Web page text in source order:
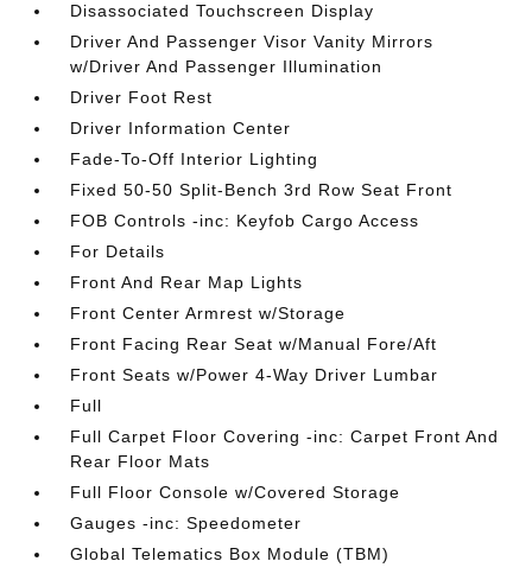
Disassociated Touchscreen Display
Driver And Passenger Visor Vanity Mirrors
w/Driver And Passenger Illumination
Driver Foot Rest
Driver Information Center
Fade-To-Off Interior Lighting
Fixed 50-50 Split-Bench 3rd Row Seat Front
FOB Controls -inc: Keyfob Cargo Access
For Details
Front And Rear Map Lights
Front Center Armrest w/Storage
Front Facing Rear Seat w/Manual Fore/Aft
Front Seats w/Power 4-Way Driver Lumbar
Full
Full Carpet Floor Covering -inc: Carpet Front And
Rear Floor Mats
Full Floor Console w/Covered Storage
Gauges -inc: Speedometer
Global Telematics Box Module (TBM)